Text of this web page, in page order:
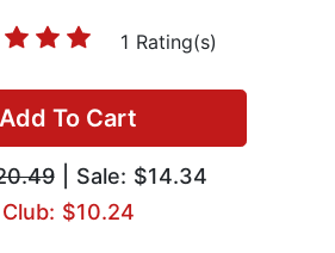
1 Rating(s)
Add To Cart
| Sale: $14.34
Club: $10.24